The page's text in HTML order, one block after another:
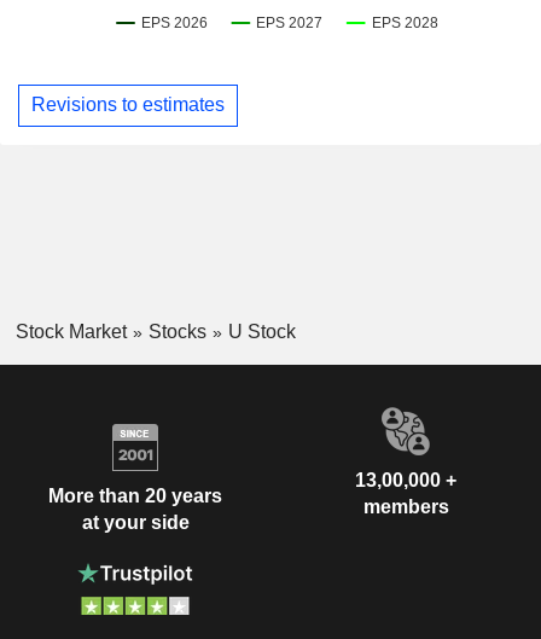
Revisions to estimates
Stock Market Stocks U Stock
More than 20 years
at your side
13,00,000 +
members